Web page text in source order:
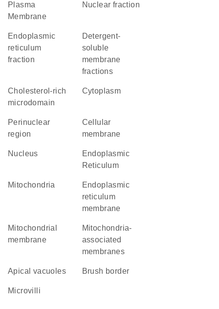
Plasma
Membrane
nuclear fraction
endoplasmic
reticulum
fraction
detergent-
soluble
membrane
fractions
cholesterol-rich
microdomain
Cytoplasm
perinuclear
region
cellular
membrane
Nucleus
Endoplasmic
Reticulum
Mitochondria
endoplasmic
reticulum
membrane
mitochondrial
membrane
mitochondria-
associated
membranes
apical vacuoles brush border
microvilli